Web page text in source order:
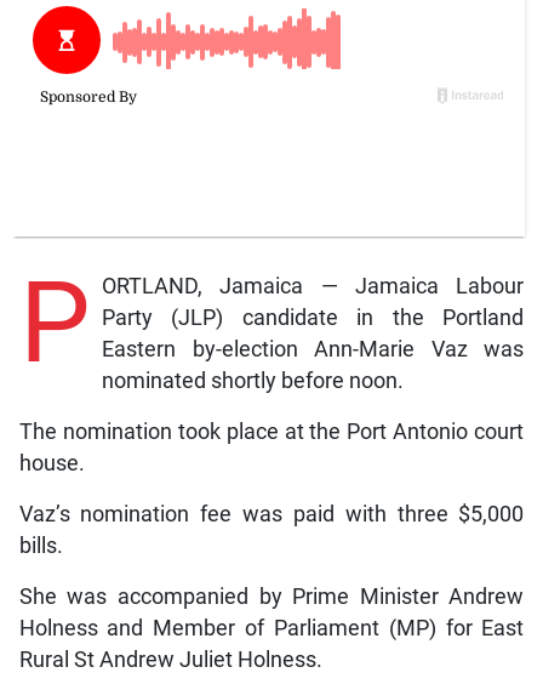
P
ORTLAND, Jamaica — Jamaica Labour
Party (JLP) candidate in the Portland
Eastern by-election Ann-Marie Vaz was
nominated shortly before noon.
The nomination took place at the Port Antonio court
house.
Vaz’s nomination fee was paid with three $5,000
bills.
She was accompanied by Prime Minister Andrew
Holness and Member of Parliament (MP) for East
Rural St Andrew Juliet Holness.